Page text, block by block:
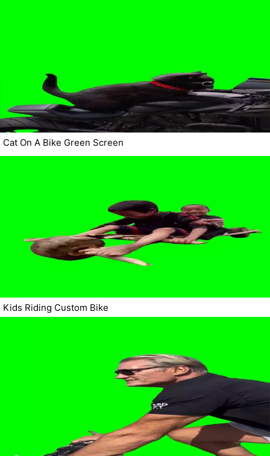
Cat On A Bike Green Screen
Kids Riding Custom Bike